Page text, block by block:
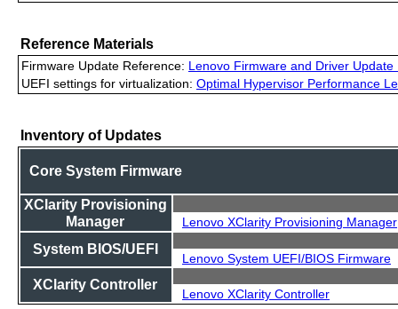
Reference Materials
Firmware Update Reference: Lenovo Firmware and Driver Update
UEFI settings for virtualization: Optimal Hypervisor Performance
Inventory of Updates
Core System Firmware
XClarity Provisioning
Manager
Lenovo XClarity Provisioning Manager
System BIOS/UEFI
Lenovo System UEFI/BIOS Firmware
XClarity Controller
Lenovo XClarity Controller